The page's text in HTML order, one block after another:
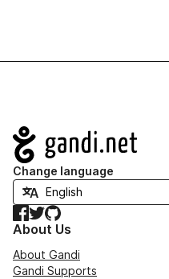
Navigation
Change language
Facebook
TwitterGitHub
About Us
About Gandi
Gandi Supports